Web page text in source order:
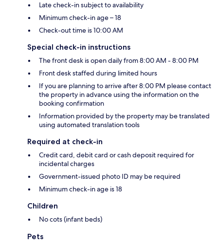
Late check-in subject to availability
Minimum check-in age – 18
Check-out time is 10:00 AM
Special check-in instructions
The front desk is open daily from 8:00 AM - 8:00 PM
Front desk staffed during limited hours
If you are planning to arrive after 8:00 PM please contact
the property in advance using the information on the
booking confirmation
Information provided by the property may be translated
using automated translation tools
Required at check-in
Credit card, debit card or cash deposit required for
incidental charges
Government-issued photo ID may be required
Minimum check-in age is 18
Children
No cots (infant beds)
Pets